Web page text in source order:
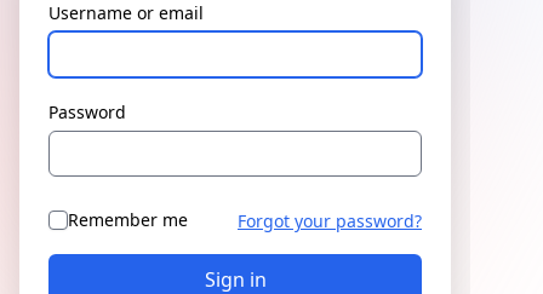
Username or email
Password
Remember me Forgot your password?
Sign in